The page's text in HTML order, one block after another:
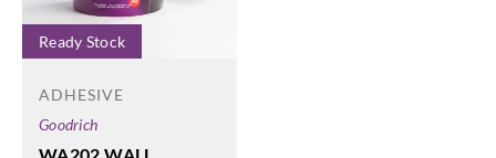
Ready Stock
ADHESIVE
Goodrich